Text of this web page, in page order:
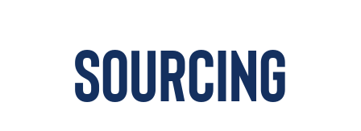
OUR IMPACTSOURCING